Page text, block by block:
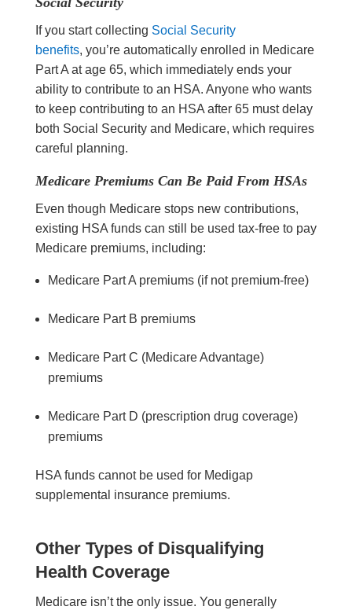
If you start collecting Social Security
benefits, you’re automatically enrolled in Medicare
Part A at age 65, which immediately ends your
ability to contribute to an HSA. Anyone who wants
to keep contributing to an HSA after 65 must delay
both Social Security and Medicare, which requires
careful planning.
Medicare Premiums Can Be Paid From HSAs
Even though Medicare stops new contributions,
existing HSA funds can still be used tax-free to pay
Medicare premiums, including:
Medicare Part A premiums (if not premium-free)
Medicare Part B premiums
Medicare Part C (Medicare Advantage)
premiums
Medicare Part D (prescription drug coverage)
premiums
HSA funds cannot be used for Medigap
supplemental insurance premiums.
Other Types of Disqualifying
Health Coverage
Medicare isn’t the only issue. You generally